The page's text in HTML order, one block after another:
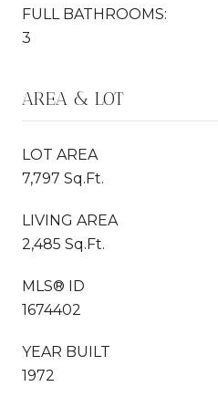
FULL BATHROOMS:
3
AREA & LOT
LOT AREA
7,797 Sq.Ft.
LIVING AREA
2,485 Sq.Ft.
MLS® ID
1674402
YEAR BUILT
1972